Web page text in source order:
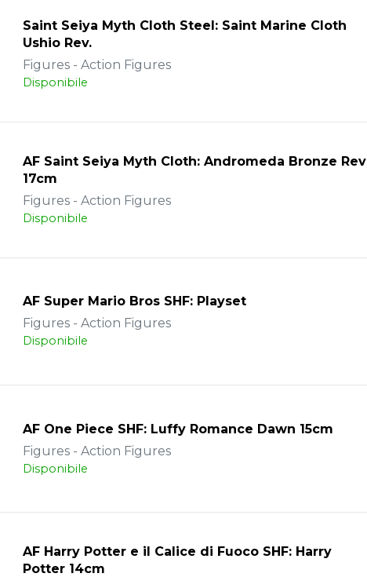
Saint Seiya Myth Cloth Steel: Saint Marine Cloth
Ushio Rev.
Figures - Action Figures
Disponibile
AF Saint Seiya Myth Cloth: Andromeda Bronze Rev
17cm
Figures - Action Figures
Disponibile
AF Super Mario Bros SHF: Playset
Figures - Action Figures
Disponibile
AF One Piece SHF: Luffy Romance Dawn 15cm
Figures - Action Figures
Disponibile
AF Harry Potter e il Calice di Fuoco SHF: Harry
Potter 14cm